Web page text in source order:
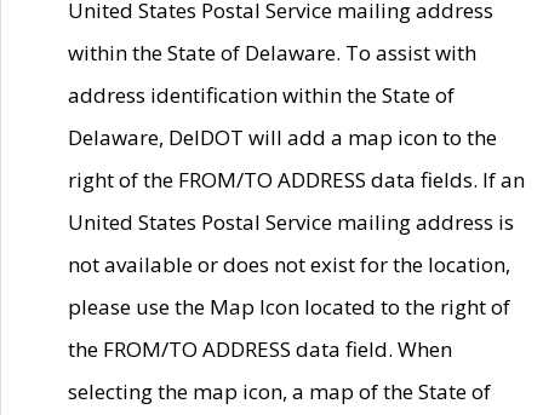
United States Postal Service mailing address
within the State of Delaware. To assist with
address identification within the State of
Delaware, DelDOT will add a map icon to the
right of the FROM/TO ADDRESS data fields. If an
United States Postal Service mailing address is
not available or does not exist for the location,
please use the Map Icon located to the right of
the FROM/TO ADDRESS data field. When
selecting the map icon, a map of the State of